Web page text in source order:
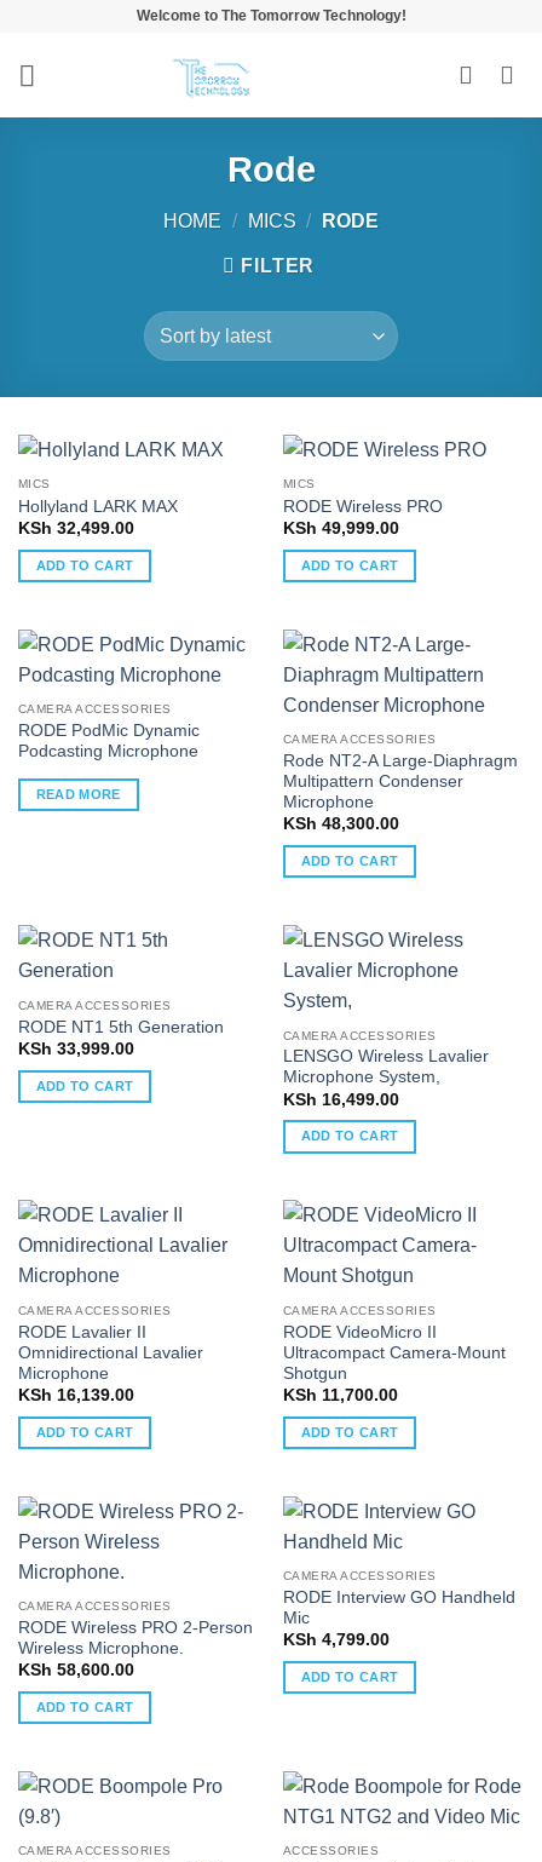
content
Welcome to The Tomorrow Technology!
Rode
HOME / MICS / RODE
FILTER
MICS
Hollyland LARK MAX
KSh 32,499.00
ADD TO CART
MICS
RODE Wireless PRO
KSh 49,999.00
ADD TO CART
CAMERA ACCESSORIES
RODE PodMic Dynamic
Podcasting Microphone
READ MORE
CAMERA ACCESSORIES
Rode NT2-A Large-Diaphragm
Multipattern Condenser
Microphone
KSh 48,300.00
ADD TO CART
CAMERA ACCESSORIES
RODE NT1 5th Generation
KSh 33,999.00
ADD TO CART
CAMERA ACCESSORIES
LENSGO Wireless Lavalier
Microphone System,
KSh 16,499.00
ADD TO CART
CAMERA ACCESSORIES
RODE Lavalier II
Omnidirectional Lavalier
Microphone
KSh 16,139.00
ADD TO CART
CAMERA ACCESSORIES
RODE VideoMicro II
Ultracompact Camera-Mount
Shotgun
KSh 11,700.00
ADD TO CART
CAMERA ACCESSORIES
RODE Wireless PRO 2-Person
Wireless Microphone.
KSh 58,600.00
ADD TO CART
CAMERA ACCESSORIES
RODE Interview GO Handheld
Mic
KSh 4,799.00
ADD TO CART
CAMERA ACCESSORIES ACCESSORIES